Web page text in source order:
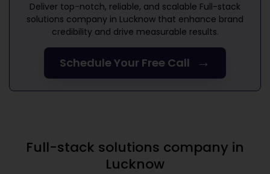
Deliver top-notch, reliable, and scalable Full-stack
solutions company in Lucknow that enhance brand
credibility and drive measurable results.
Schedule Your Free Call →
Full-stack solutions company in
Lucknow